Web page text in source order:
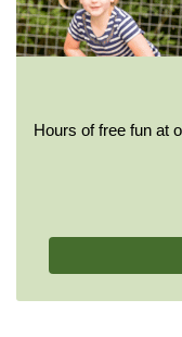
Hours of free fun at